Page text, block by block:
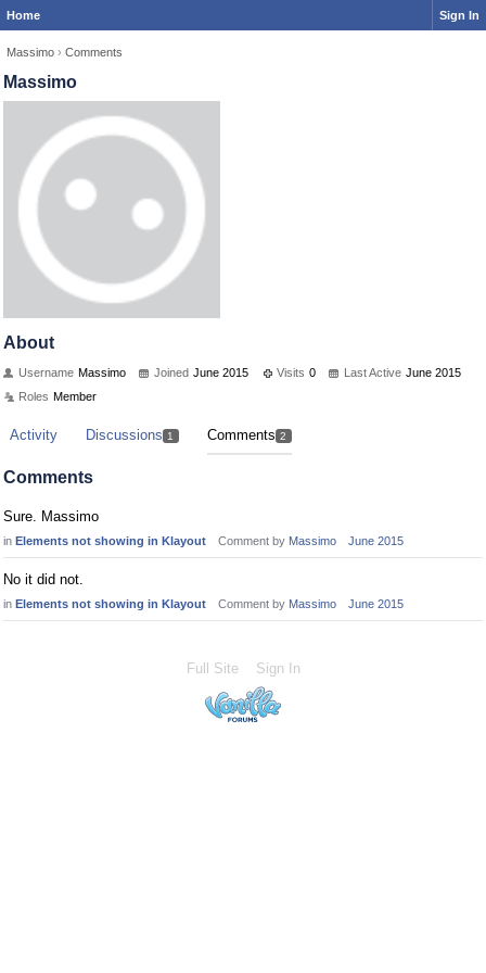
Home Sign In
Massimo › Comments
Massimo
About
Username Massimo Joined June 2015 Visits 0 Last Active June 2015
Roles Member
Activity Discussions 1 Comments 2
Comments
Sure. Massimo
in Elements not showing in Klayout Comment by Massimo June 2015
No it did not.
in Elements not showing in Klayout Comment by Massimo June 2015
Full Site Sign In